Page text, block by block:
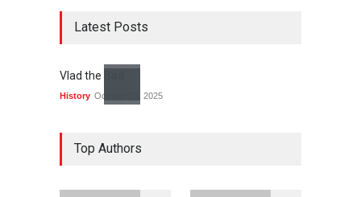
Latest Posts
Vlad the Bad
History October 23, 2025
Top Authors